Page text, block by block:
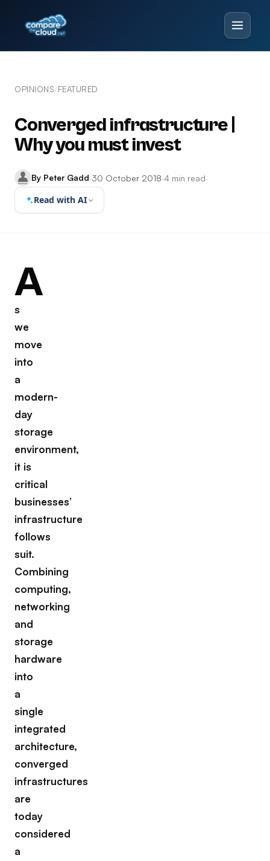
OPINIONS/FEATURED
Converged infrastructure |
Why you must invest
By Peter Gadd·30 October 2018·4 min read·
Read with AI
A
s
we
move
into
a
modern-
day
storage
environment,
it is
critical
businesses’
infrastructure
follows
suit.
Combining
computing,
networking
and
storage
hardware
into
a
single
integrated
architecture,
converged
infrastructures
are
today
considered
a